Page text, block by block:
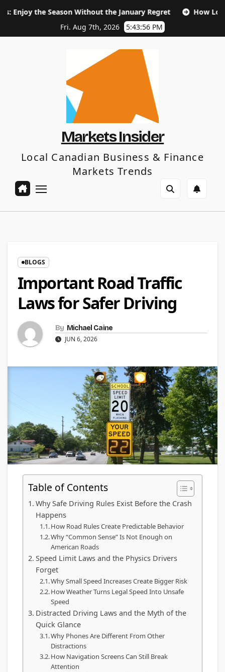
Without the January Regret
How Long Does SEO
Fri. Aug 7th, 2026
5:43:57 PM
Markets Insider
Local Canadian Business & Finance
Markets Trends
BLOGS
Important Road Traffic
Laws for Safer Driving
By Michael Caine
JUN 6, 2026
Table of Contents
Why Safe Driving Rules Exist Before the Crash
Happens
How Road Rules Create Predictable Behavior
Why “Common Sense” Is Not Enough on
American Roads
Speed Limit Laws and the Physics Drivers
Forget
Why Small Speed Increases Create Bigger Risk
How Weather Turns Legal Speed Into Unsafe
Speed
Distracted Driving Laws and the Myth of the
Quick Glance
Why Phones Are Different From Other
Distractions
How Navigation Screens Can Still Break
Attention